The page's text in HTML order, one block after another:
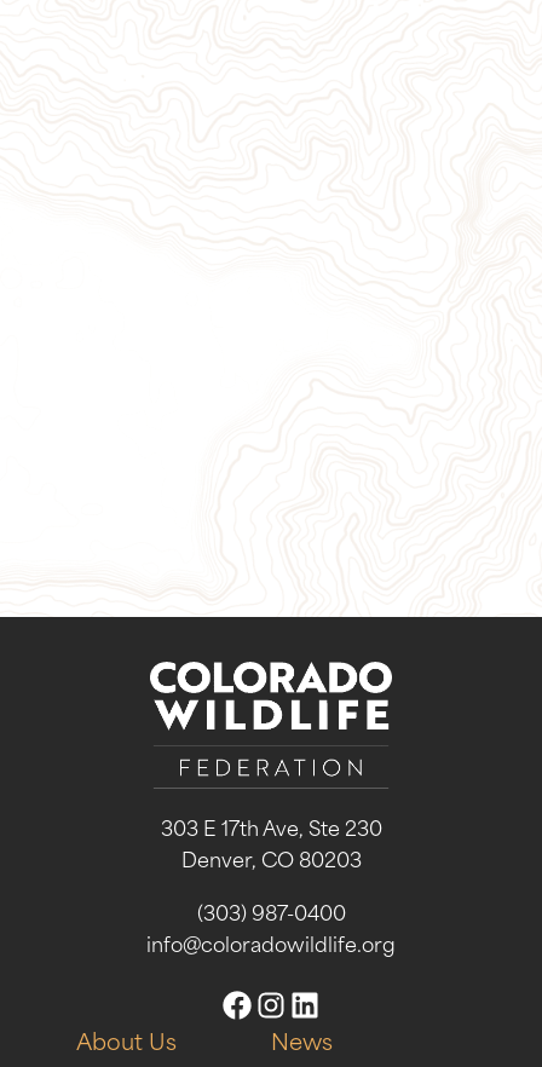
303 E 17th Ave, Ste 230
Denver, CO 80203
(303) 987-0400
info@coloradowildlife.org
About Us News